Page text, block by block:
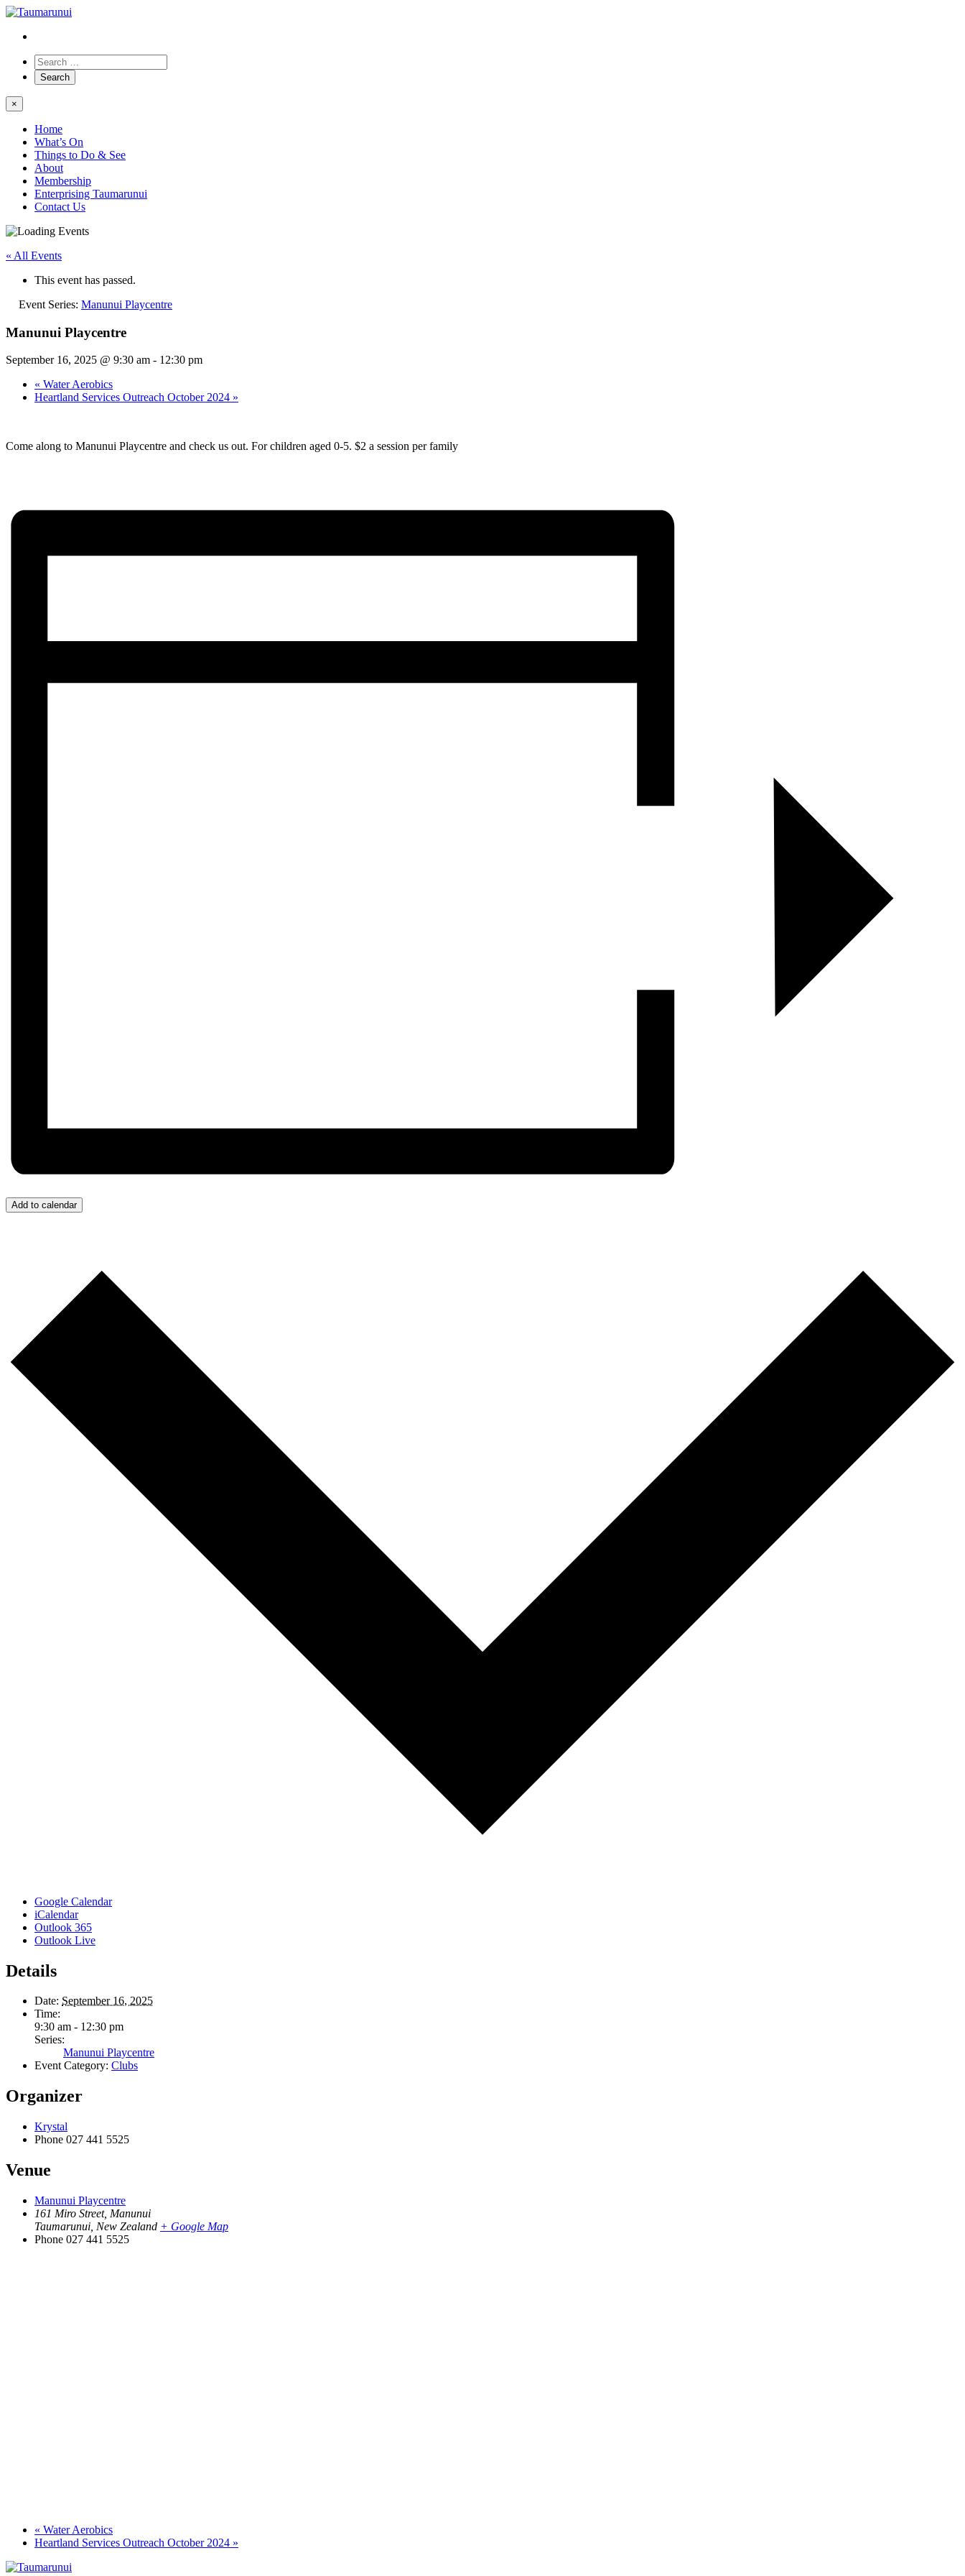
×
Home
What’s On
Things to Do & See
About
Membership
Enterprising Taumarunui
Contact Us
« All Events
This event has passed.
Event Series: Manunui Playcentre
Manunui Playcentre
September 16, 2025 @ 9:30 am - 12:30 pm
« Water Aerobics
Heartland Services Outreach October 2024 »
Come along to Manunui Playcentre and check us out. For children aged 0-5. $2 a session per family
Add to calendar
Google Calendar
iCalendar
Outlook 365
Outlook Live
Details
Date: September 16, 2025
Time:
9:30 am - 12:30 pm
Series:
Manunui Playcentre
Event Category: Clubs
Organizer
Krystal
Phone 027 441 5525
Venue
Manunui Playcentre
161 Miro Street, Manunui
Taumarunui New Zealand + Google Map
Phone 027 441 5525
« Water Aerobics
Heartland Services Outreach October 2024 »